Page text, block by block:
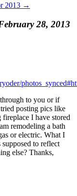
2013 →
28, 2013
to you or if
posting pics like
I have stored
remodeling a bath
or electric. What I
to reflect
else? Thanks,